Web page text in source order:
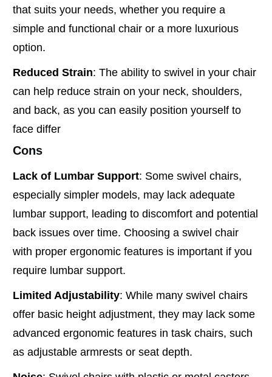
that suits your needs, whether you require a
simple and functional chair or a more luxurious
option.
Reduced Strain: The ability to swivel in your chair
can help reduce strain on your neck, shoulders,
and back, as you can easily position yourself to
face differ
Cons
Lack of Lumbar Support: Some swivel chairs,
especially simpler models, may lack adequate
lumbar support, leading to discomfort and potential
back issues over time. Choosing a swivel chair
with proper ergonomic features is important if you
require lumbar support.
Limited Adjustability: While many swivel chairs
offer basic height adjustment, they may lack some
advanced ergonomic features in task chairs, such
as adjustable armrests or seat depth.